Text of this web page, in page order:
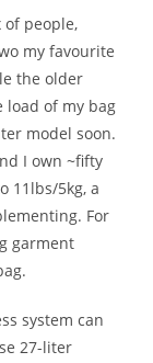
of people,
my favourite
the older
load of my bag
model soon.
I own ~fifty
11lbs/5kg, a
For
garment
system can
27-liter